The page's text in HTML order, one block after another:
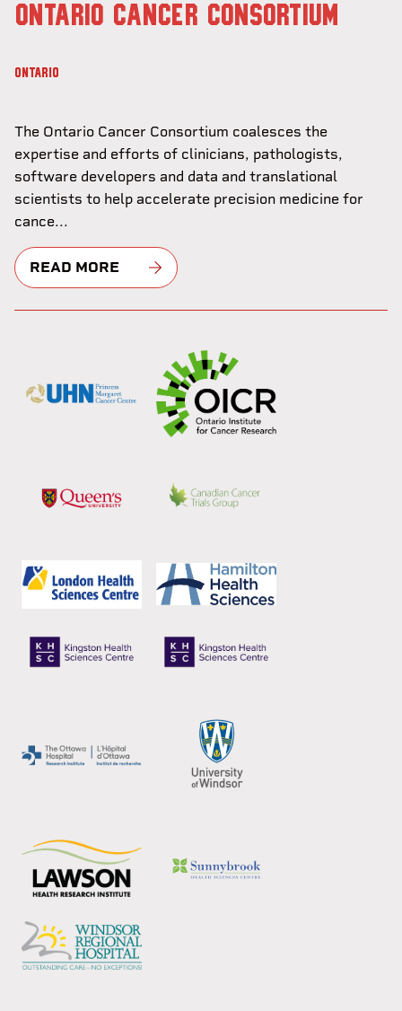
ONTARIO CANCER CONSORTIUM
ONTARIO
The Ontario Cancer Consortium coalesces the
expertise and efforts of clinicians, pathologists,
software developers and data and translational
scientists to help accelerate precision medicine for
cance...
READ MORE